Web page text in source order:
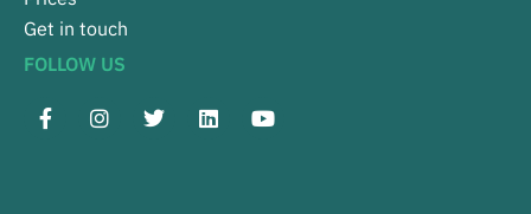
Get in touch
FOLLOW US